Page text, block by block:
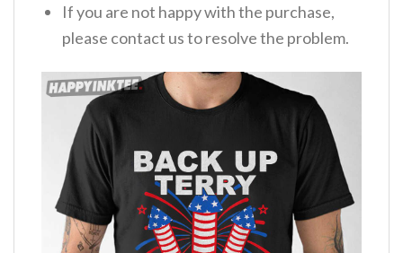
If you are not happy with the purchase,
please contact us to resolve the problem.